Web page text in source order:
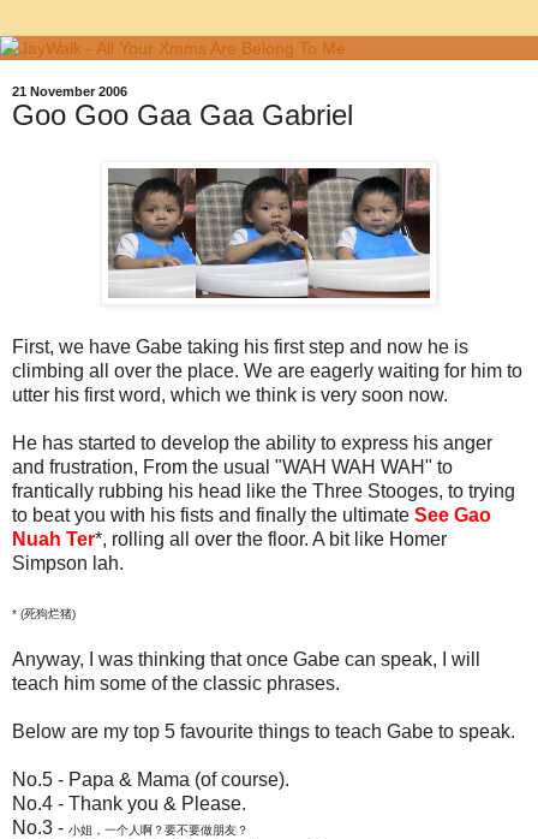
21 November 2006
Goo Goo Gaa Gaa Gabriel
First, we have Gabe taking his first step and now he is
climbing all over the place. We are eagerly waiting for him to
utter his first word, which we think is very soon now.
He has started to develop the ability to express his anger
and frustration, From the usual "WAH WAH WAH" to
frantically rubbing his head like the Three Stooges, to trying
to beat you with his fists and finally the ultimate See Gao
Nuah Ter*, rolling all over the floor. A bit like Homer
Simpson lah.
* (死狗烂猪)
Anyway, I was thinking that once Gabe can speak, I will
teach him some of the classic phrases.
Below are my top 5 favourite things to teach Gabe to speak.
No.5 - Papa & Mama (of course).
No.4 - Thank you & Please.
No.3 - 小姐，一个人啊？要不要做朋友？